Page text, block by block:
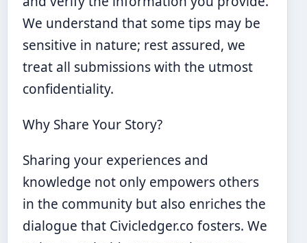
We understand that some tips may be
sensitive in nature; rest assured, we
treat all submissions with the utmost
confidentiality.
Why Share Your Story?
Sharing your experiences and
knowledge not only empowers others
in the community but also enriches the
dialogue that Civicledger.co fosters. We